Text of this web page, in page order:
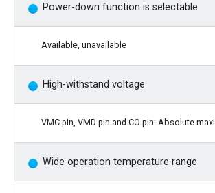
Power-down function is selectable
Available, unavailable
High-withstand voltage
VMC pin, VMD pin and CO pin: Absolute
Wide operation temperature range